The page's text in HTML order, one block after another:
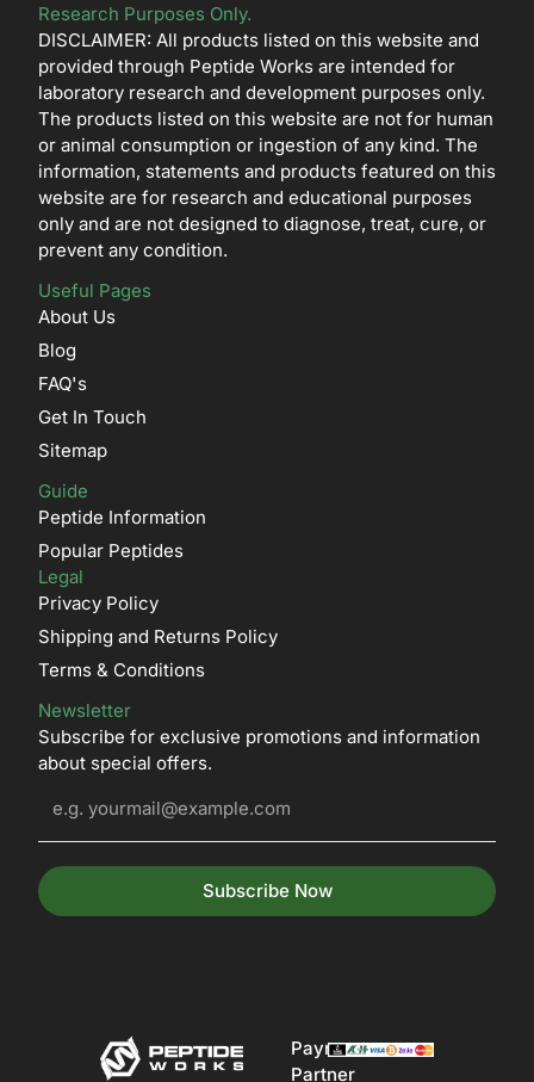
Research Purposes Only.
DISCLAIMER: All products listed on this website and
provided through Peptide Works are intended for
laboratory research and development purposes only.
The products listed on this website are not for human
or animal consumption or ingestion of any kind. The
information, statements and products featured on this
website are for research and educational purposes
only and are not designed to diagnose, treat, cure, or
prevent any condition.
Useful Pages
About Us
Blog
FAQ's
Get In Touch
Sitemap
Guide
Peptide Information
Popular Peptides
Legal
Privacy Policy
Shipping and Returns Policy
Terms & Conditions
Newsletter
Subscribe for exclusive promotions and information
about special offers.
Subscribe Now
Payment
Partner